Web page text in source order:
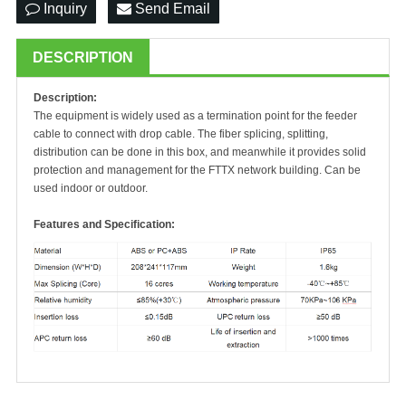
Inquiry Send Email
DESCRIPTION
Description:
The equipment is widely used as a termination point for the feeder
cable to connect with drop cable. The fiber splicing, splitting,
distribution can be done in this box, and meanwhile it provides solid
protection and management for the FTTX network building. Can be
used indoor or outdoor.
Features and Specification: